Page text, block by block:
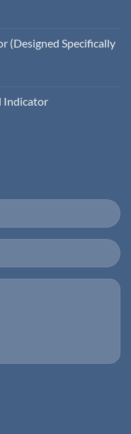
(Designed Specifically
Indicator